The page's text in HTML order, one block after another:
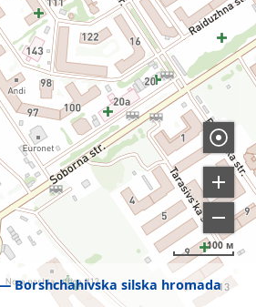
Borshchahivska silska hromada
100 м